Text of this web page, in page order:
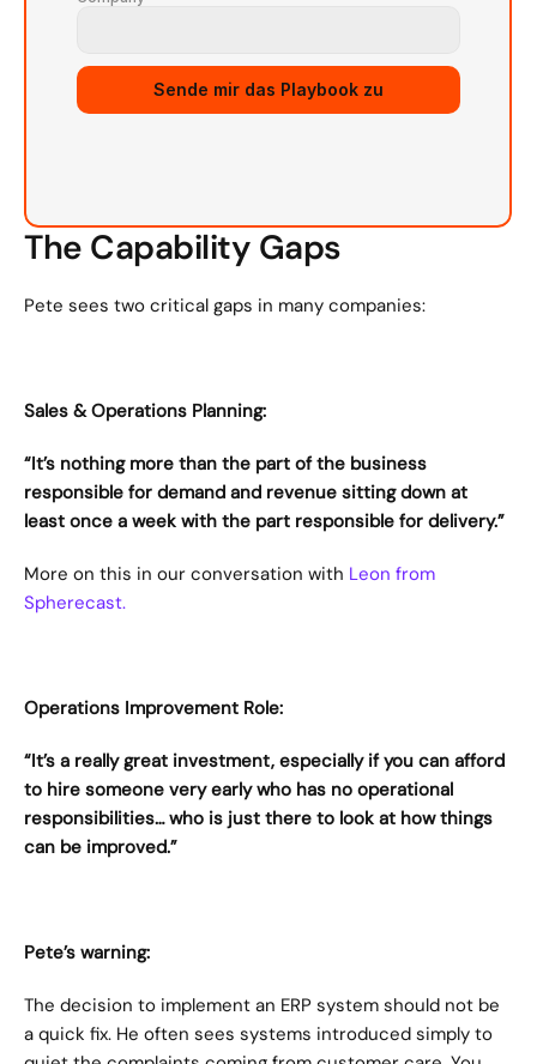
Sende mir das Playbook zu
The Capability Gaps
Pete sees two critical gaps in many companies:
Sales & Operations Planning:
“It’s nothing more than the part of the business
responsible for demand and revenue sitting down at
least once a week with the part responsible for delivery.”
More on this in our conversation with Leon from
Spherecast.
Operations Improvement Role:
“It’s a really great investment, especially if you can afford
to hire someone very early who has no operational
responsibilities… who is just there to look at how things
can be improved.”
Pete’s warning:
The decision to implement an ERP system should not be
a quick fix. He often sees systems introduced simply to